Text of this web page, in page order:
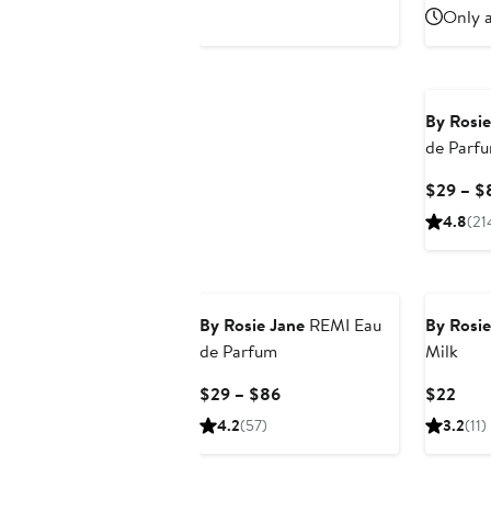
Only
By
de
$29 –
4.8
By Rosie Jane REMI Eau
de Parfum
$29 – $86Current
4.2(57)
By
Milk
$22
3.2(11)